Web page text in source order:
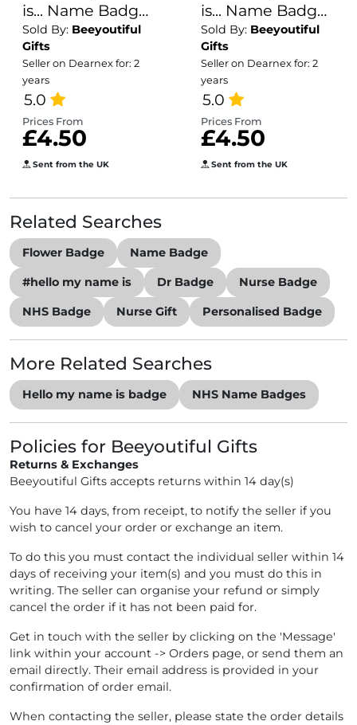
is... Name Badge
- Blue Cute Tooth
Sold By: Beeyoutiful
Gifts
Seller on Dearnex for: 2
years
5.0
Prices From
£4.50
Sent from the UK
is... Name Badge
- Watercolour
Succulent
Corner
Sold By: Beeyoutiful
Gifts
Seller on Dearnex for: 2
years
5.0
Prices From
£4.50
Sent from the UK
Related Searches
Flower Badge Name Badge
#hello my name is Dr Badge Nurse Badge
NHS Badge Nurse Gift Personalised Badge
More Related Searches
Hello my name is badge NHS Name Badges
Policies for Beeyoutiful Gifts
Returns & Exchanges
Beeyoutiful Gifts accepts returns within 14 day(s)
You have 14 days, from receipt, to notify the seller if you
wish to cancel your order or exchange an item.
To do this you must contact the individual seller within 14
days of receiving your item(s) and you must do this in
writing. The seller can organise your refund or simply
cancel the order if it has not been paid for.
Get in touch with the seller by clicking on the 'Message'
link within your account -> Orders page, or send them an
email directly. Their email address is provided in your
confirmation of order email.
When contacting the seller, please state the order details